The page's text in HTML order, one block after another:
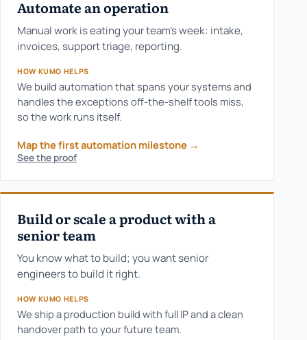
Automate an operation
Manual work is eating your team's week: intake,
invoices, support triage, reporting.
HOW KUMO HELPS
We build automation that spans your systems and
handles the exceptions off-the-shelf tools miss,
so the work runs itself.
Map the first automation milestone →
See the proof
Build or scale a product with a
senior team
You know what to build; you want senior
engineers to build it right.
HOW KUMO HELPS
We ship a production build with full IP and a clean
handover path to your future team.